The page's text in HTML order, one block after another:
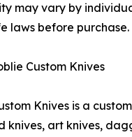
may vary by
laws before purchase.
Custom Knives
Knives is a
knives, art knives,